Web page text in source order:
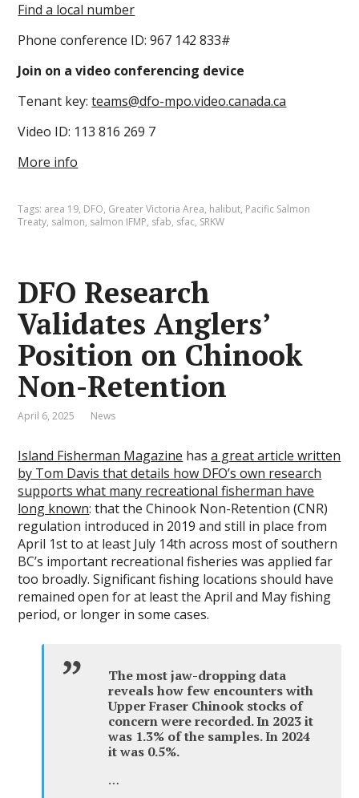
Find a local number
Phone conference ID: 967 142 833#
Join on a video conferencing device
Tenant key:teams@dfo-mpo.video.canada.ca
Video ID: 113 816 269 7
More info
Tags: area 19, DFO, Greater Victoria Area, halibut, Pacific Salmon
Treaty, salmon, salmon IFMP, sfab, sfac, SRKW
DFO Research
Validates Anglers’
Position on Chinook
Non-Retention
April 6, 2025 News
Island Fisherman Magazine hasa great article written
by Tom Davis that details how DFO’s own research
supports what many recreational fisherman have
long known: that the Chinook Non-Retention (CNR)
regulation introduced in 2019 and still in place from
April 1st to at least July 14th across most of southern
BC’s important recreational fisheries was applied far
too broadly. Significant fishing locations should have
remained open for at least the April and May fishing
period, or longer in some cases.
The most jaw-dropping data
reveals how few encounters with
Upper Fraser Chinook stocks of
concern were recorded. In 2023 it
was 1.3% of the samples. In 2024
it was 0.5%.
…